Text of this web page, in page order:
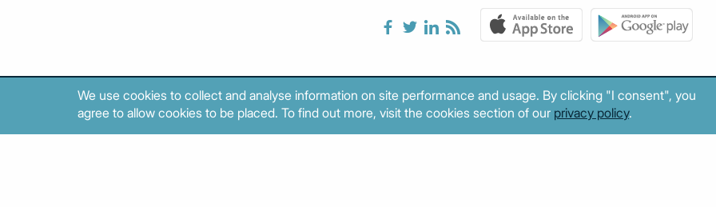
We use cookies to collect and analyse information on site performance and usage. By clicking "I consent", you
agree to allow cookies to be placed. To find out more, visit the cookies section of our privacy policy.